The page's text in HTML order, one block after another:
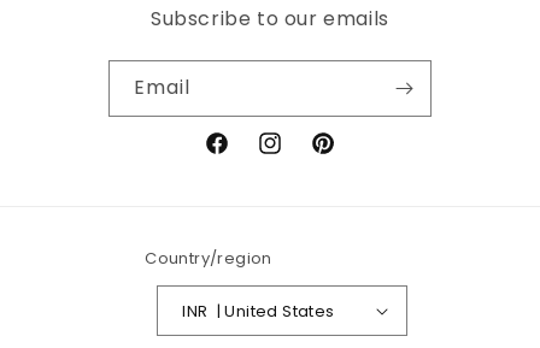
Subscribe to our emails
Email
FacebookInstagramPinterest
Country/region
INR ₹ | United States